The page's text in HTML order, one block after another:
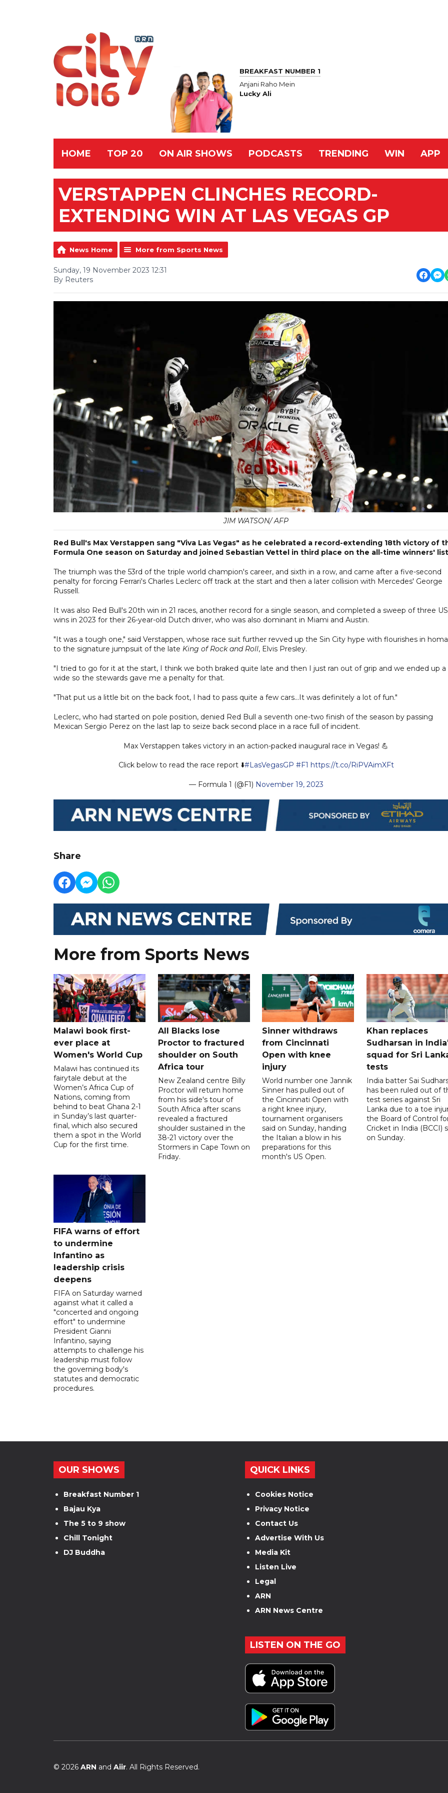
BREAKFAST NUMBER 1
Anjani Raho Mein
Lucky Ali
HOME TOP 20 ON AIR SHOWS PODCASTS TRENDING WIN APP
VERSTAPPEN CLINCHES RECORD-
EXTENDING WIN AT LAS VEGAS GP
News Home More from Sports News
Sunday, 19 November 2023 12:31
By Reuters
JIM WATSON/ AFP
Red Bull's Max Verstappen sang "Viva Las Vegas" as he celebrated a record-extending 18th victory of
Formula One season on Saturday and joined Sebastian Vettel in third place on the all-time winners'
The triumph was the 53rd of the triple world champion's career, and sixth in a row, and came after a five-second
penalty for forcing Ferrari's Charles Leclerc off track at the start and then a later collision with Mercedes' George
Russell.
It was also Red Bull's 20th win in 21 races, another record for a single season, and completed a sweep of three US
wins in 2023 for their 26-year-old Dutch driver, who was also dominant in Miami and Austin.
"It was a tough one," said Verstappen, whose race suit further revved up the Sin City hype with flourishes in
to the signature jumpsuit of the late King of Rock and Roll, Elvis Presley.
"I tried to go for it at the start, I think we both braked quite late and then I just ran out of grip and we ended up a
wide so the stewards gave me a penalty for that.
"That put us a little bit on the back foot, I had to pass quite a few cars...It was definitely a lot of fun."
Leclerc, who had started on pole position, denied Red Bull a seventh one-two finish of the season by passing
Mexican Sergio Perez on the last lap to seize back second place in a race full of incident.
Max Verstappen takes victory in an action-packed inaugural race in Vegas! 💪
Click below to read the race report ⬇️#LasVegasGP #F1 https://t.co/RiPVAimXFt
— Formula 1 (@F1) November 19, 2023
Share
More from Sports News
Malawi book first-
ever place at
Women's World Cup
Malawi has continued its
fairytale debut at the
Women’s Africa Cup of
Nations, coming from
behind to beat Ghana 2-1
in Sunday’s last quarter-
final, which also secured
them a spot in the World
Cup for the first time.
All Blacks lose
Proctor to fractured
shoulder on South
Africa tour
New Zealand centre Billy
Proctor will return home
from his side's tour of
South Africa after scans
revealed a fractured
shoulder sustained in the
38-21 victory over the
Stormers in Cape Town on
Friday.
Sinner withdraws
from Cincinnati
Open with knee
injury
World number one Jannik
Sinner has pulled out of
the Cincinnati Open with
a right knee injury,
tournament organisers
said on Sunday, handing
the Italian a blow in his
preparations for this
month's US Open.
Khan replaces
Sudharsan in
squad for Sri
tests
India batter Sai
has been ruled out of
test series against Sri
Lanka due to a toe
the Board of Control
Cricket in India (BCCI)
on Sunday.
FIFA warns of effort
to undermine
Infantino as
leadership crisis
deepens
FIFA on Saturday warned
against what it called a
"concerted and ongoing
effort" to undermine
President Gianni
Infantino, saying
attempts to challenge his
leadership must follow
the governing body's
statutes and democratic
procedures.
OUR SHOWS
Breakfast Number 1
Bajau Kya
The 5 to 9 show
Chill Tonight
DJ Buddha
QUICK LINKS
Cookies Notice
Privacy Notice
Contact Us
Advertise With Us
Media Kit
Listen Live
Legal
ARN
ARN News Centre
LISTEN ON THE GO
© 2026 ARN and Aiir. All Rights Reserved.